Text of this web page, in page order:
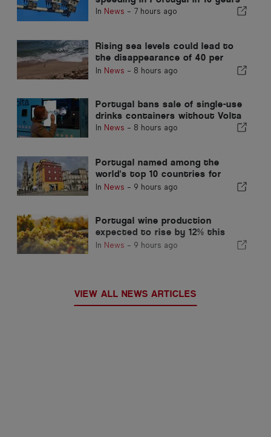
In News - 7 hours ago
Rising sea levels could lead to
the disappearance of 40 per
cent of Portugal beaches
In News - 8 hours ago
Portugal bans sale of single-use
drinks containers without Volta
In News - 8 hours ago
Portugal named among the
world's top 10 countries for
expats
In News - 9 hours ago
Portugal wine production
expected to rise by 12% this
harvest
In News - 9 hours ago
VIEW ALL NEWS ARTICLES